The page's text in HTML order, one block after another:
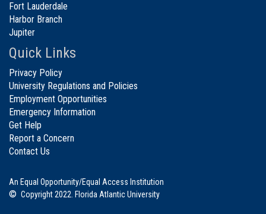
Fort Lauderdale
Harbor Branch
Jupiter
Quick Links
Privacy Policy
University Regulations and Policies
Employment Opportunities
Emergency Information
Get Help
Report a Concern
Contact Us
An Equal Opportunity/Equal Access Institution
© Copyright 2022. Florida Atlantic University